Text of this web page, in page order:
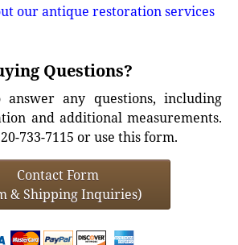
our antique restoration services
Questions?
any questions, including
and additional measurements.
733-7115 or use this form.
Contact Form
& Shipping Inquiries)